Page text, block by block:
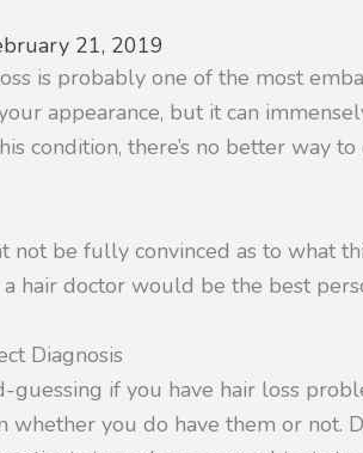
21, 2019
is probably one of the most
appearance, but it can
condition, there’s no better way
not be fully convinced as to what
hair doctor would be the best
Diagnosis
guessing if you have hair loss
whether you do have them or not.